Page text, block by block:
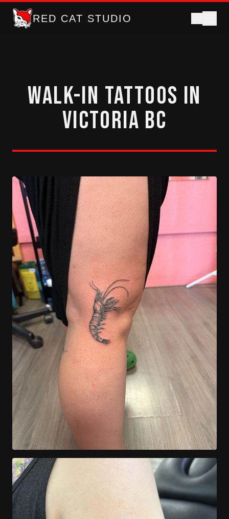
RED CAT STUDIO
Walk-In Tattoos in
Victoria BC